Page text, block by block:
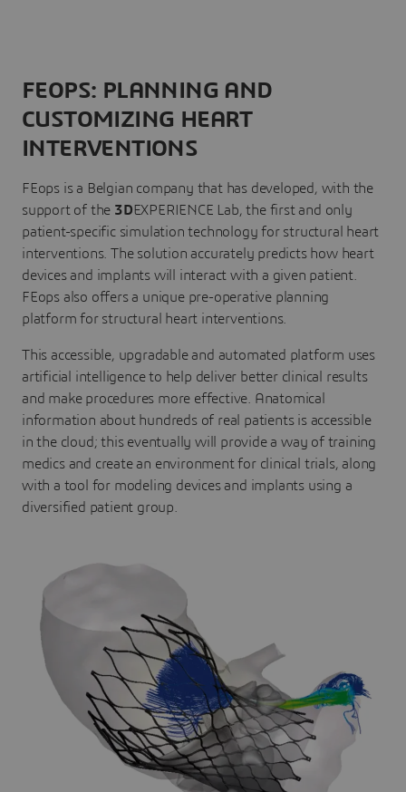
FEOPS: PLANNING AND
CUSTOMIZING HEART
INTERVENTIONS
FEops is a Belgian company that has developed, with the
support of the 3DEXPERIENCE Lab, the first and only
patient-specific simulation technology for structural heart
interventions. The solution accurately predicts how heart
devices and implants will interact with a given patient.
FEops also offers a unique pre-operative planning
platform for structural heart interventions.
This accessible, upgradable and automated platform uses
artificial intelligence to help deliver better clinical results
and make procedures more effective. Anatomical
information about hundreds of real patients is accessible
in the cloud; this eventually will provide a way of training
medics and create an environment for clinical trials, along
with a tool for modeling devices and implants using a
diversified patient group.